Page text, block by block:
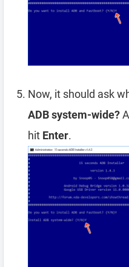
Now, it should ask
ADB system-wide?
hit Enter.